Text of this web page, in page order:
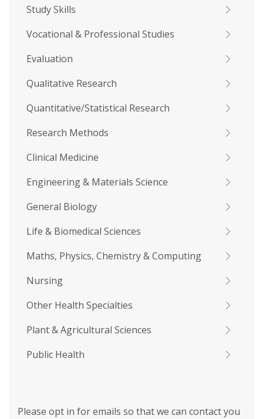
Study Skills
Vocational & Professional Studies
Evaluation
Qualitative Research
Quantitative/Statistical Research
Research Methods
Clinical Medicine
Engineering & Materials Science
General Biology
Life & Biomedical Sciences
Maths, Physics, Chemistry & Computing
Nursing
Other Health Specialties
Plant & Agricultural Sciences
Public Health
Please opt in for emails so that we can contact you